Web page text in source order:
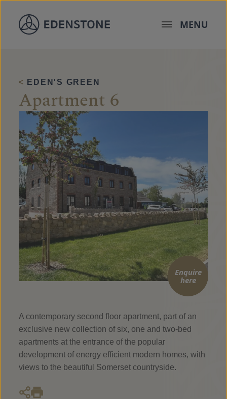
MENU
< EDEN'S GREEN
Apartment 6
Enquire
here
A contemporary second floor apartment, part of an
exclusive new collection of six, one and two-bed
apartments at the entrance of the popular
development of energy efficient modern homes, with
views to the beautiful Somerset countryside.